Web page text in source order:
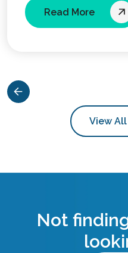
Read More
View
Not